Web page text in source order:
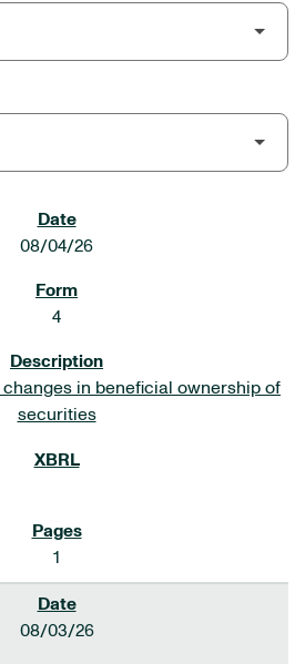
08/04/26
4
changes in beneficial ownership of
securities
1
08/03/26